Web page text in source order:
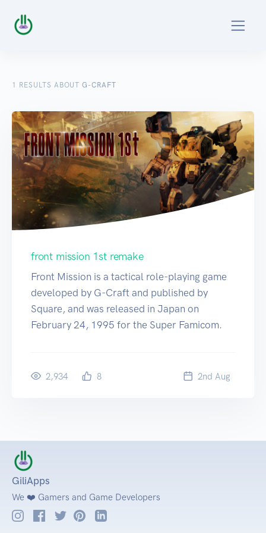
1 RESULTS ABOUTG-CRAFT
front mission 1st remake
Front Mission is a tactical role-playing game
developed by G-Craft and published by
Square, and was released in Japan on
February 24, 1995 for the Super Famicom.
2,934 8 2nd Aug
GiliApps
We ❤️ Gamers and Game Developers